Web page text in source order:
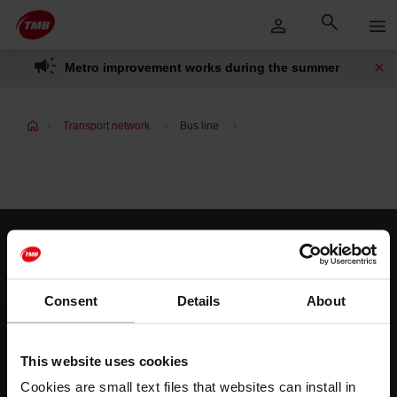
Consent Details About
This website uses cookies
Cookies are small text files that websites can install in
Skip to Main Content
Skip
to
content
Metro improvement works during the summer
Transport network Bus line
Customer services
Help and contact